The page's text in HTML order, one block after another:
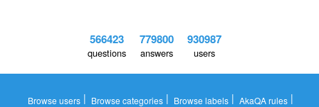
566423
questions
779800
answers
930987
users
Browse users | Browse categories | Browse labels | AkaQA rules |